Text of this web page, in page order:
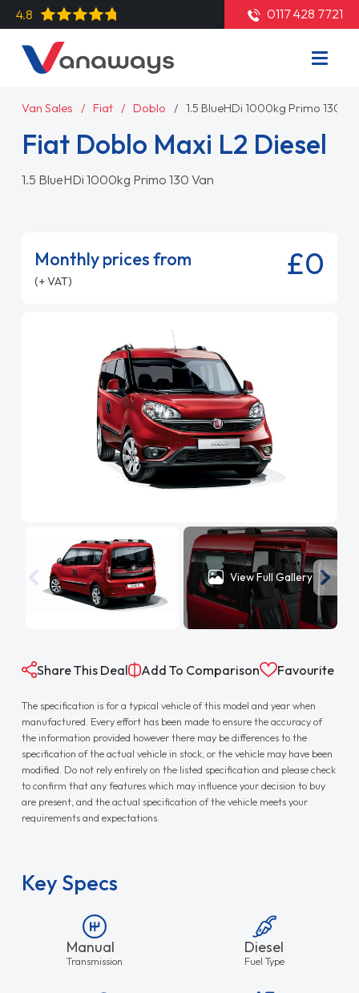
4.8 0117 428 7721
Van Sales Fiat Doblo 1.5 BlueHDi 1000kg Primo 130
Fiat Doblo Maxi L2 Diesel
1.5 BlueHDi 1000kg Primo 130 Van
Monthly prices from
(+ VAT) £0
View Full Gallery
Share This Deal Add To Comparison Favourite
The specification is for a typical vehicle of this model and year when
manufactured. Every effort has been made to ensure the accuracy of
the information provided however there may be differences to the
specification of the actual vehicle in stock, or the vehicle may have been
modified. Do not rely entirely on the listed specification and please check
to confirm that any features which may influence your decision to buy
are present, and the actual specification of the vehicle meets your
requirements and expectations.
Key Specs
Manual
Transmission
Diesel
Fuel Type